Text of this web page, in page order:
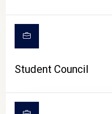
Student Council